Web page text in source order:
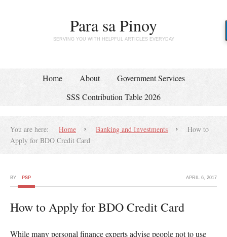
Para sa Pinoy
SERVING YOU WITH HELPFUL ARTICLES EVERYDAY
Home About
Government Services
SSS Contribution Table 2026
You are here: Home Banking and Investments
How to
Apply for BDO Credit Card
APRIL 6, 2017
BY PSP
How to Apply for BDO Credit Card
While many personal finance experts advise people not to use